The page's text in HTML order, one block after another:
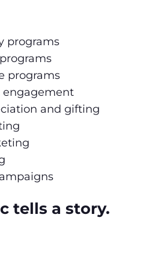
programs
programs
engagement
and gifting
tells a story.